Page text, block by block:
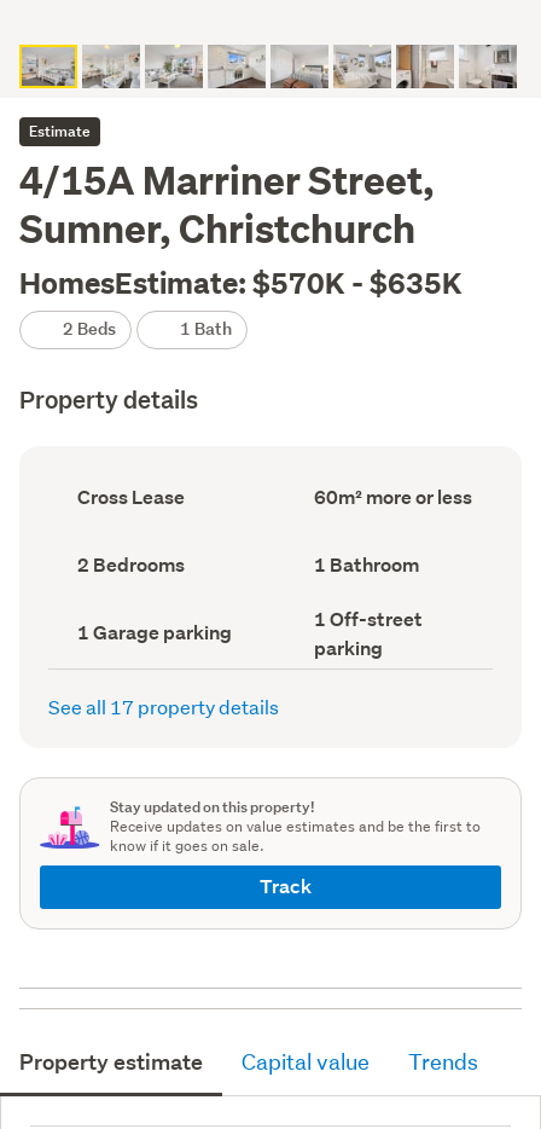
Estimate
4/15A Marriner Street,
Sumner, Christchurch
HomesEstimate: $570K - $635K
2 Beds 1 Bath
Property details
Ownership
type
Cross Lease
Floor
Area
60m² more or less
Bedrooms
(Council
2 Bedrooms Bathrooms
(Council
1 Bathroom
Garage
parking
(Council
1 Garage parking
Off-
street
parking
(Council
1 Off-street
parking
See all 17 property details
Stay updated on this property!
Receive updates on value estimates and be the first to
know if it goes on sale.
Track
Property estimate Capital value Trends